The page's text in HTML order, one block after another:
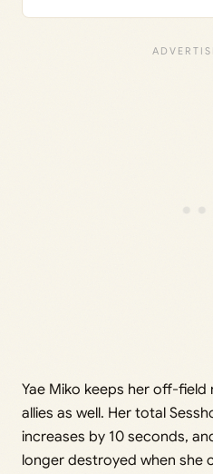
Yae Miko keeps her off-
allies as well. Her total
increases by 10 seconds,
longer destroyed when she